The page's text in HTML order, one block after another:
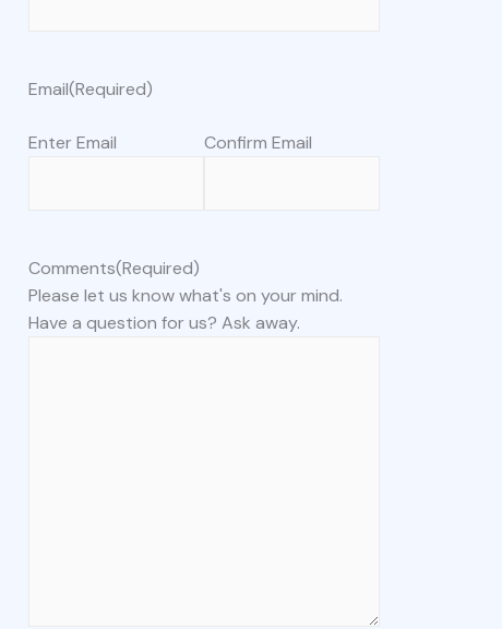
Email(Required)
Enter Email Confirm Email
Comments(Required)
Please let us know what's on your mind.
Have a question for us? Ask away.